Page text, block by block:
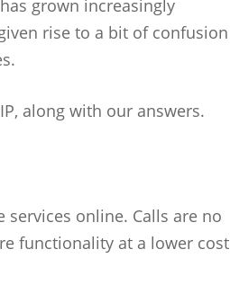
grown increasingly
rise to a bit of confusion
along with our answers.
online. Calls are no
functionality at a lower cost